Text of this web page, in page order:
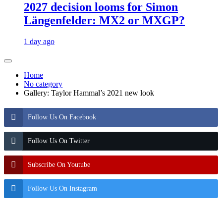
2027 decision looms for Simon
Längenfelder: MX2 or MXGP?
1 day ago
Home
No category
Gallery: Taylor Hammal’s 2021 new look
Follow Us On Facebook
Follow Us On Twitter
Subscribe On Youtube
Follow Us On Instagram